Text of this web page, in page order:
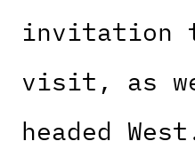
invitation
visit, as
headed